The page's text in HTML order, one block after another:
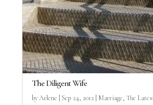
The Diligent Wife
byArlene Sep 24, 2012| Marriage, The